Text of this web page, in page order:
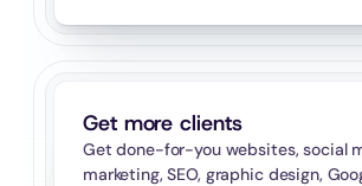
Get more clients
Get done-for-you websites, social
marketing, SEO, graphic design,